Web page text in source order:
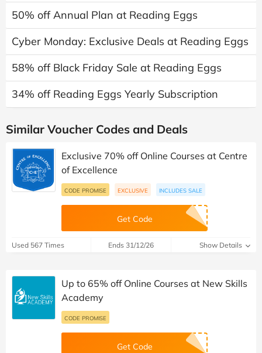
50% off Annual Plan at Reading Eggs
Cyber Monday: Exclusive Deals at Reading Eggs
58% off Black Friday Sale at Reading Eggs
34% off Reading Eggs Yearly Subscription
Similar Voucher Codes and Deals
Exclusive 70% off Online Courses at Centre
of Excellence
CODE PROMISE EXCLUSIVE INCLUDES SALE
Get Code
Used 567 Times Ends 31/12/26 Show Details
Up to 65% off Online Courses at New Skills
Academy
CODE PROMISE
Get Code